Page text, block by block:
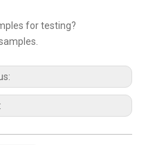
for testing?